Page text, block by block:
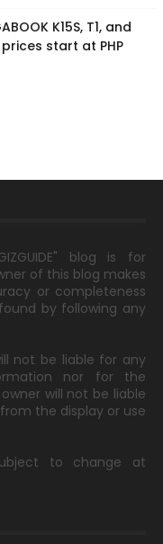
K15S, T1, and
start at PHP
blog is for
of this blog makes
or completeness
by following any
not be liable for any
nor for the
will not be liable
the display or use
to change at